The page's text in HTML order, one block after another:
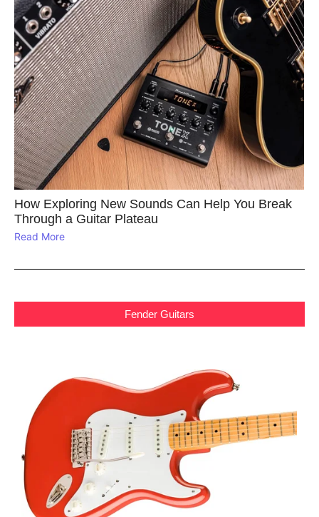
How Exploring New Sounds Can Help You Break
Through a Guitar Plateau
Read More
Fender Guitars